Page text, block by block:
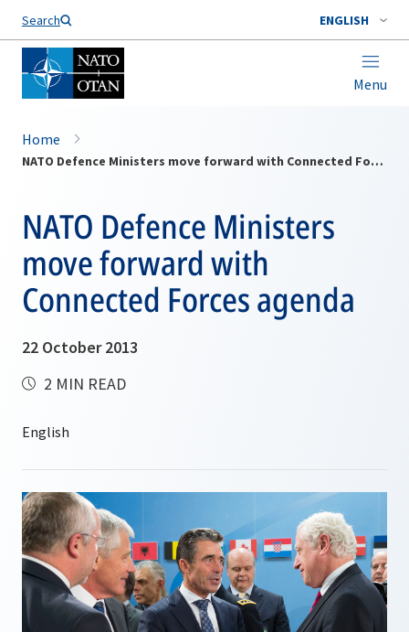
Search ENGLISH
Menu
Home
NATO Defence Ministers move forward with Connected Forces agenda
NATO Defence Ministers
move forward with
Connected Forces agenda
22 October 2013
2 MIN READ